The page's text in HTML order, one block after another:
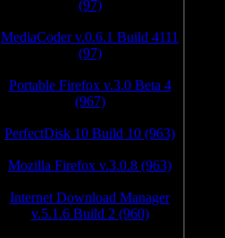
(97)
MediaCoder v.0.6.1 Build 4111
(97)
Portable Firefox v.3.0 Beta 4
(967)
PerfectDisk 10 Build 10 (963)
Mozilla Firefox v.3.0.8 (963)
Internet Download Manager
v.5.1.6 Build 2 (960)